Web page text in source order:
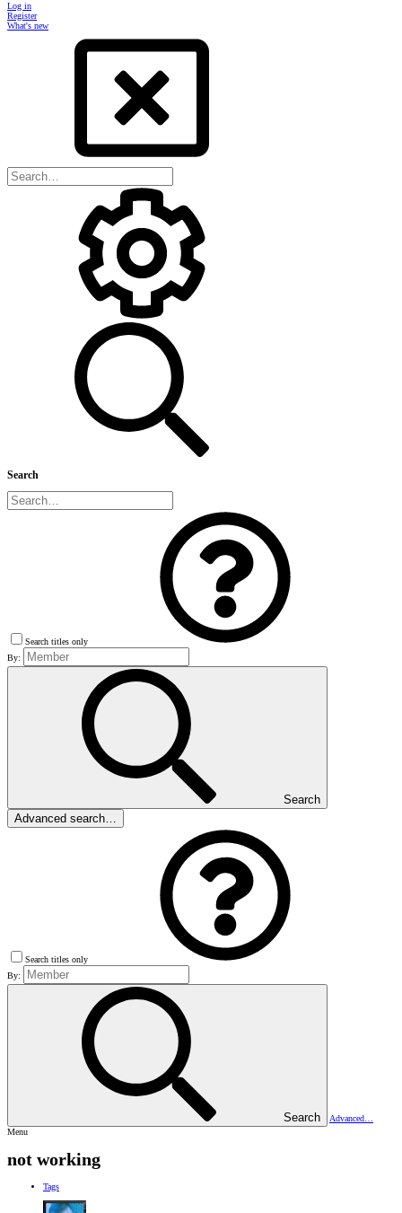
Log in
Register
What's new
Search
Search titles only
By:
Search
Advanced search…
Search titles only
By:
Search
Advanced…
Menu
not working
Tags